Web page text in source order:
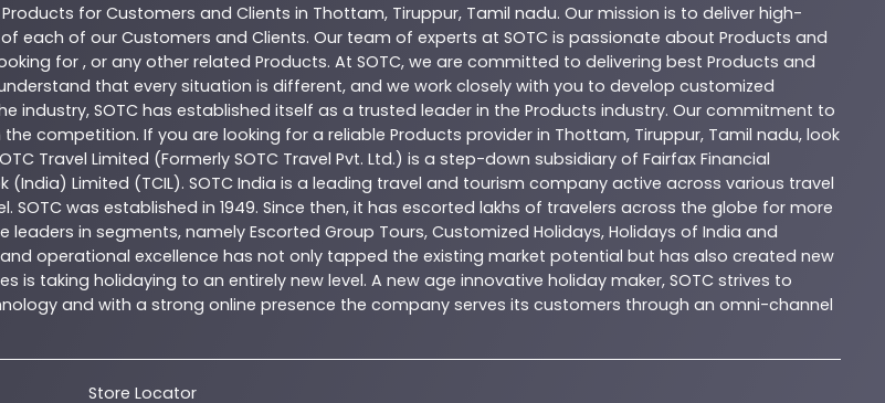
Products for Customers and Clients in Thottam, Tiruppur, Tamil nadu. Our mission is to deliver high-
each of our Customers and Clients. Our team of experts at SOTC is passionate about Products and
for , or any other related Products. At SOTC, we are committed to delivering best Products and
that every situation is different, and we work closely with you to develop customized
industry,SOTC has established itself as a trusted leader in the Products industry. Our commitment to
competition. If you are looking for a reliable Products provider in Thottam, Tiruppur, Tamil nadu, look
Travel Limited (Formerly SOTC Travel Pvt. Ltd.) is a step-down subsidiary of Fairfax Financial
Limited (TCIL). SOTC India is a leading travel and tourism company active across various travel
SOTC was established in 1949. Since then, it has escorted lakhs of travelers across the globe for more
in segments, namely Escorted Group Tours, Customized Holidays, Holidays of India and
operational excellence has not only tapped the existing market potential but has also created new
taking holidaying to an entirely new level. A new age innovative holiday maker, SOTC strives to
and with a strong online presence the company serves its customers through an omni-channel
Store Locator